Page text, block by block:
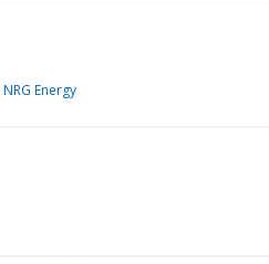
NRG Energy